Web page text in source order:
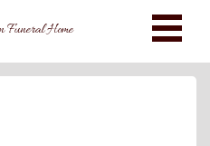
Funeral Home